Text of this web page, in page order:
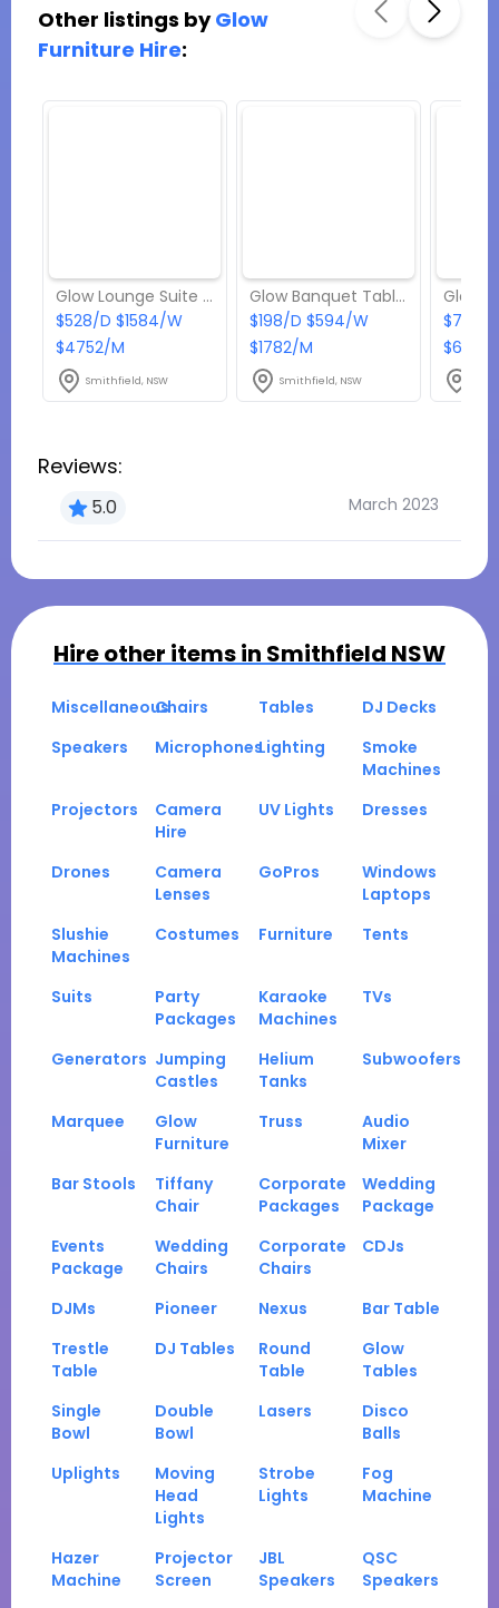
Other listings byGlow
Furniture Hire:
Glow Lounge Suite - Package 8
$528/D $1584/W
$4752/M
Smithfield, NSW
Glow Banquet Tables (if you’re hiring more than 10; 180/each)
$198/D $594/W
$1782/M
Smithfield, NSW
$704/
Reviews:
5.0 March 2023
Hire other items in Smithfield NSW
MiscellaneousChairs Tables
DJ Decks
Speakers
MicrophonesLighting
Smoke
Machines
Projectors
Camera
Hire
UV Lights Dresses
Drones
Camera
Lenses
GoPros
Windows
Laptops
Slushie
Machines
Costumes Furniture Tents
Suits
Party
Packages
Karaoke
Machines
TVs
Generators Jumping
Castles
Helium
Tanks
Subwoofers
Marquee
Glow
Furniture
Truss
Audio
Mixer
Bar Stools
Tiffany
Chair
Corporate
Packages
Wedding
Package
Events
Package
Wedding
Chairs
Corporate
Chairs
CDJs
DJMs Pioneer Nexus
Bar Table
Trestle
Table
DJ Tables
Round
Table
Glow
Tables
Single
Bowl
Double
Bowl
Lasers
Disco
Balls
Uplights
Moving
Head
Lights
Strobe
Lights
Fog
Machine
Hazer
Machine
Projector
Screen
JBL
Speakers
QSC
Speakers